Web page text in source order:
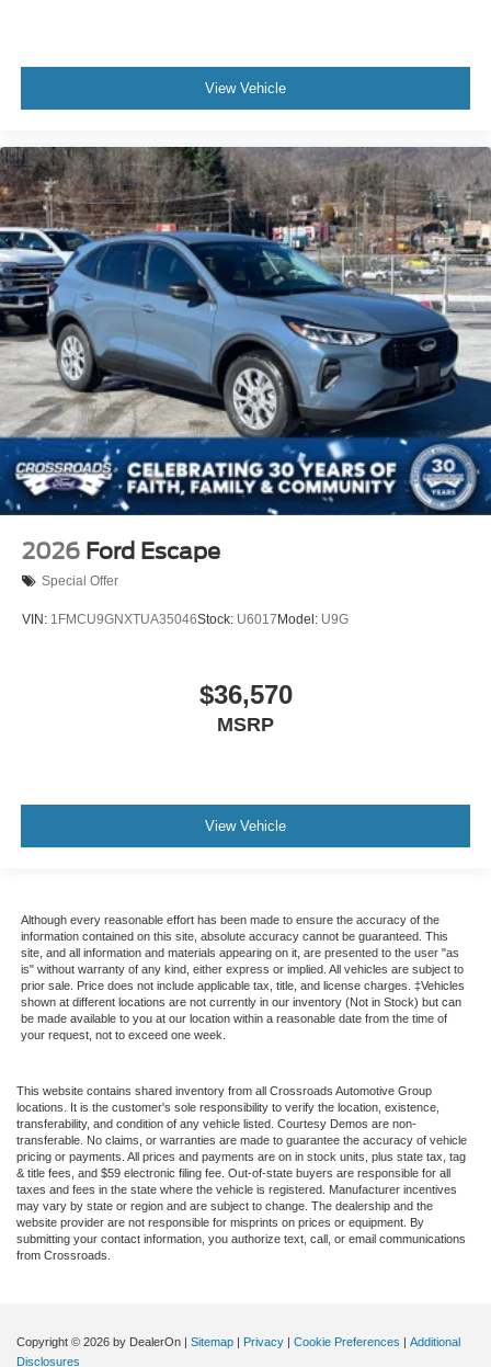
View Vehicle
2026 Ford Escape
Special Offer
VIN: 1FMCU9GNXTUA35046Stock: U6017 Model: U9G
$36,570
MSRP
View Vehicle
Although every reasonable effort has been made to ensure the accuracy of the
information contained on this site, absolute accuracy cannot be guaranteed. This
site, and all information and materials appearing on it, are presented to the user "as
is" without warranty of any kind, either express or implied. All vehicles are subject to
prior sale. Price does not include applicable tax, title, and license charges. ‡Vehicles
shown at different locations are not currently in our inventory (Not in Stock) but can
be made available to you at our location within a reasonable date from the time of
your request, not to exceed one week.
This website contains shared inventory from all Crossroads Automotive Group
locations. It is the customer's sole responsibility to verify the location, existence,
transferability, and condition of any vehicle listed. Courtesy Demos are non-
transferable. No claims, or warranties are made to guarantee the accuracy of vehicle
pricing or payments. All prices and payments are on in stock units, plus state tax, tag
& title fees, and $59 electronic filing fee. Out-of-state buyers are responsible for all
taxes and fees in the state where the vehicle is registered. Manufacturer incentives
may vary by state or region and are subject to change. The dealership and the
website provider are not responsible for misprints on prices or equipment. By
submitting your contact information, you authorize text, call, or email communications
from Crossroads.
Copyright © 2026 by DealerOn | Sitemap | Privacy | Cookie Preferences | Additional
Disclosures